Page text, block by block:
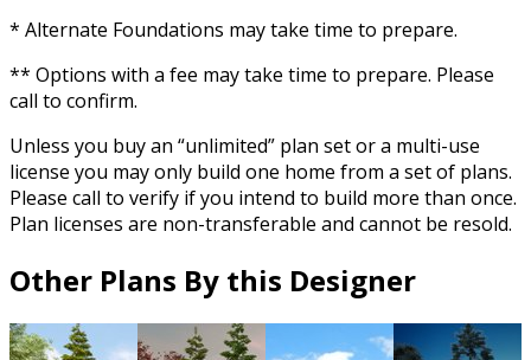
* Alternate Foundations may take time to prepare.
** Options with a fee may take time to prepare. Please
call to confirm.
Unless you buy an “unlimited” plan set or a multi-use
license you may only build one home from a set of plans.
Please call to verify if you intend to build more than once.
Plan licenses are non-transferable and cannot be resold.
Other Plans By this Designer